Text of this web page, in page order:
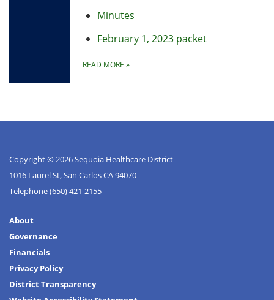
Minutes
February 1, 2023 packet
READ MORE »
Copyright © 2026 Sequoia Healthcare District
1016 Laurel St, San Carlos CA 94070
Telephone(650) 421-2155
About
Governance
Financials
Privacy Policy
District Transparency